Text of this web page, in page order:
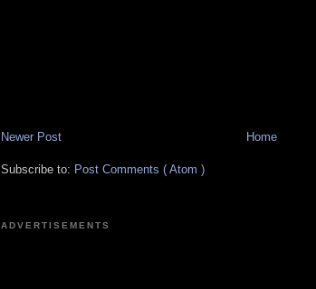
Newer Post Home
Subscribe to: Post Comments ( Atom )
ADVERTISEMENTS